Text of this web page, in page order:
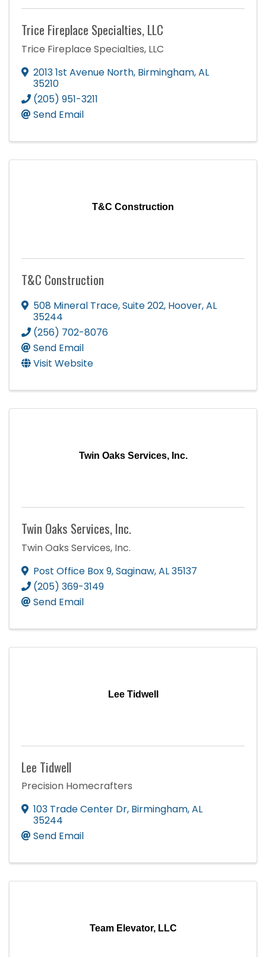
Trice Fireplace Specialties, LLC
Trice Fireplace Specialties, LLC
2013 1st Avenue North, Birmingham,AL
35210
(205) 951-3211
Send Email
T&C Construction
T&C Construction
508 Mineral Trace,Suite 202, Hoover,AL
35244
(256) 702-8076
Send Email
Visit Website
Twin Oaks Services, Inc.
Twin Oaks Services, Inc.
Twin Oaks Services, Inc.
Post Office Box 9,Saginaw,AL35137
(205) 369-3149
Send Email
Lee Tidwell
Lee Tidwell
Precision Homecrafters
103 Trade Center Dr, Birmingham,AL
35244
Send Email
Team Elevator, LLC